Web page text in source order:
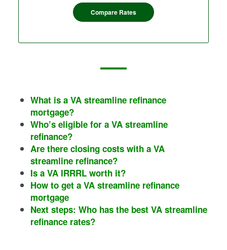
Compare Rates
What is a VA streamline refinance
mortgage?
Who’s eligible for a VA streamline
refinance?
Are there closing costs with a VA
streamline refinance?
Is a VA IRRRL worth it?
How to get a VA streamline refinance
mortgage
Next steps: Who has the best VA streamline
refinance rates?